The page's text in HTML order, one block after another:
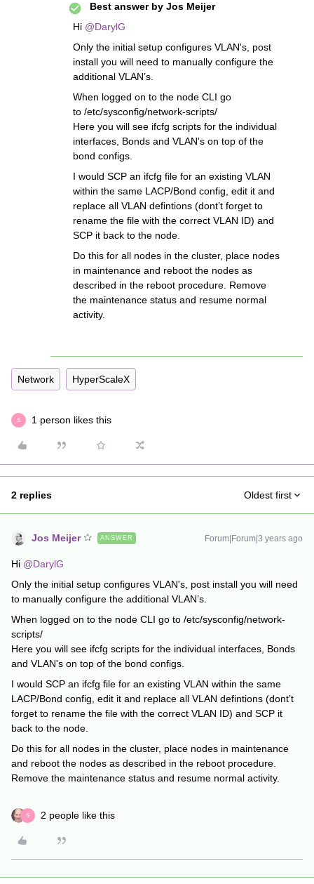
Best answer by Jos Meijer
Hi @DarylG
Only the initial setup configures VLAN's, post
install you will need to manually configure the
additional VLAN’s.
When logged on to the node CLI go
to /etc/sysconfig/network-scripts/
Here you will see ifcfg scripts for the individual
interfaces, Bonds and VLAN's on top of the
bond configs.
I would SCP an ifcfg file for an existing VLAN
within the same LACP/Bond config, edit it and
replace all VLAN defintions (dont’t forget to
rename the file with the correct VLAN ID) and
SCP it back to the node.
Do this for all nodes in the cluster, place nodes
in maintenance and reboot the nodes as
described in the reboot procedure. Remove
the maintenance status and resume normal
activity.
Network HyperScaleX
S 1 person likes this
2 replies Oldest first
Jos Meijer ANSWER Forum|Forum|3 years ago
Hi @DarylG
Only the initial setup configures VLAN's, post install you will need
to manually configure the additional VLAN’s.
When logged on to the node CLI go to /etc/sysconfig/network-
scripts/
Here you will see ifcfg scripts for the individual interfaces, Bonds
and VLAN's on top of the bond configs.
I would SCP an ifcfg file for an existing VLAN within the same
LACP/Bond config, edit it and replace all VLAN defintions (dont’t
forget to rename the file with the correct VLAN ID) and SCP it
back to the node.
Do this for all nodes in the cluster, place nodes in maintenance
and reboot the nodes as described in the reboot procedure.
Remove the maintenance status and resume normal activity.
S 2 people like this